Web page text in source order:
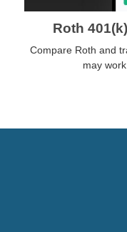
Roth
Compare Roth and
may